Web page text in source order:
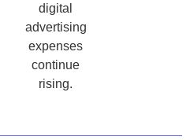
digital
advertising
expenses
continue
rising.